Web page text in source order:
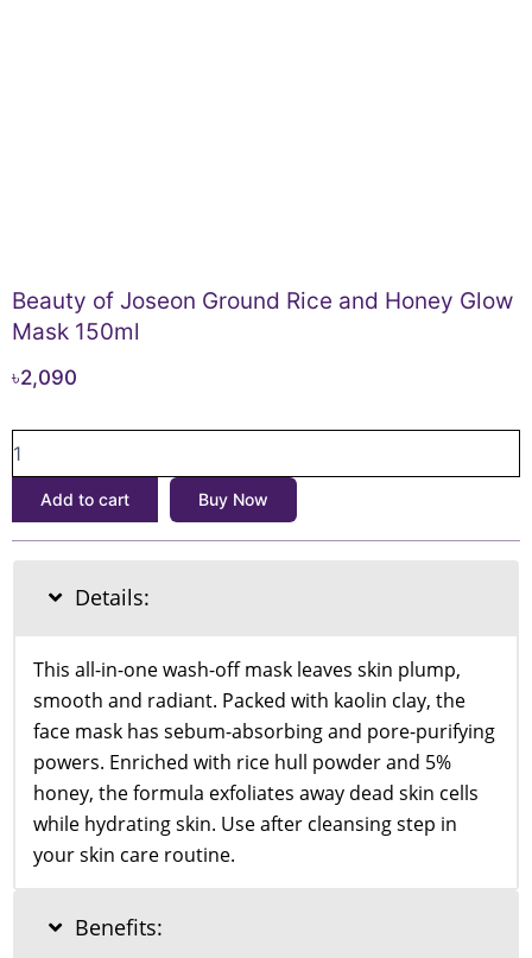
Beauty of Joseon Ground Rice and Honey Glow
Mask 150ml
৳2,090
of
Ground
quantity
Add to cart Buy Now
Details:
This all-in-one wash-off mask leaves skin plump,
smooth and radiant. Packed with kaolin clay, the
face mask has sebum-absorbing and pore-purifying
powers. Enriched with rice hull powder and 5%
honey, the formula exfoliates away dead skin cells
while hydrating skin. Use after cleansing step in
your skin care routine.
Benefits: